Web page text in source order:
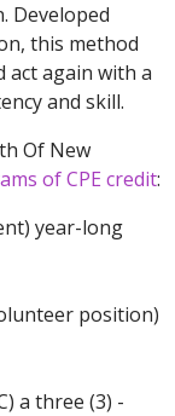
Developed
this method
act again with a
and skill.
Of New
of CPE credit:
year-long
position)
a three (3) -